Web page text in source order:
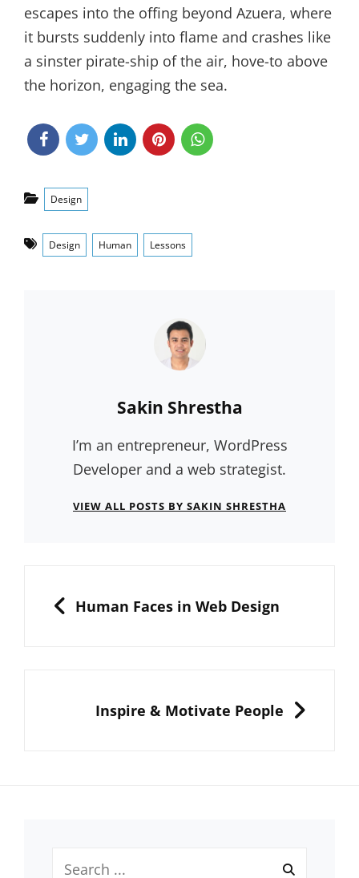
escapes into the offing beyond Azuera, where
it bursts suddenly into flame and crashes like
a sinster pirate-ship of the air, hove-to above
the horizon, engaging the sea.
Categories
Design
Tags
Design Human Lessons
Author:
Sakin Shrestha
I’m an entrepreneur, WordPress
Developer and a web strategist.
VIEW ALL POSTS BY SAKIN SHRESTHA
navigation
PREVIOUS
Human Faces in Web Design
NEXTInspire & Motivate People